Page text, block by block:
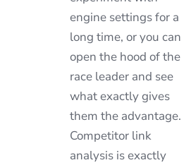
engine settings for a
long time, or you can
open the hood of the
race leader and see
what exactly gives
them the advantage.
Competitor link
analysis is exactly